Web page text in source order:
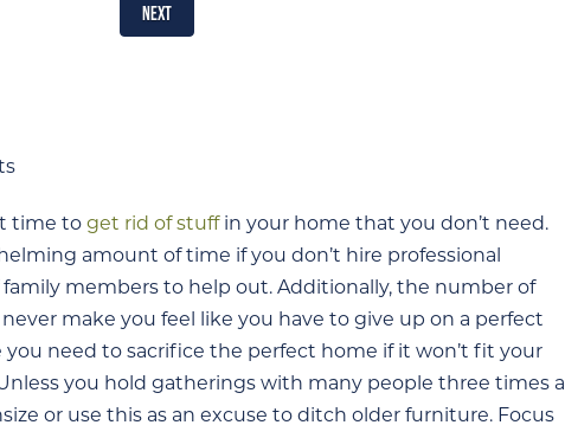
NEXT
time to get rid of stuffin your home that you don’t need.
amount of time if you don’t hire professional
family members to help out. Additionally, the number of
make you feel like you have to give up on a perfect
you need to sacrifice the perfect home if it won’t fit your
you hold gatherings with many people three times a
or use this as an excuse to ditch older furniture. Focus